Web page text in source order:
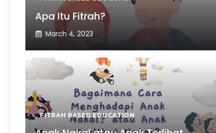
Apa Itu Fitrah?
March 4, 2023
FITRAH BASED EDUCATION